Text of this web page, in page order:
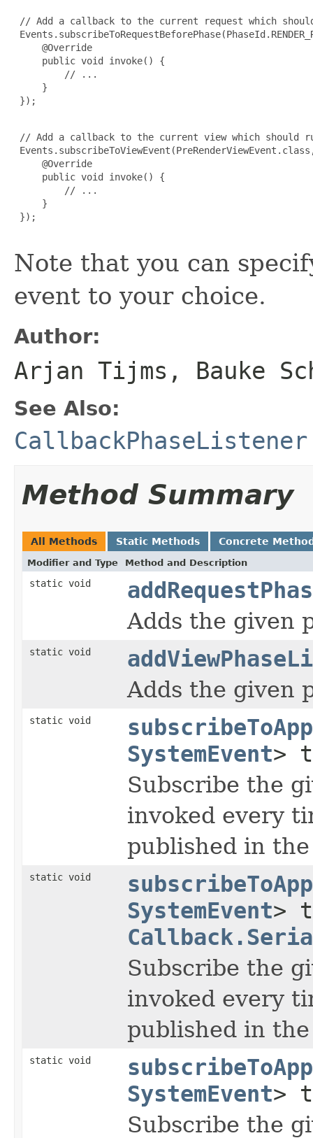
// Add a callback to the current request which
     @Override
     public void invoke() {
         // ...
     }
});
// Add a callback to the current view which should
     @Override
     public void invoke() {
         // ...
     }
});
Note that you can
event to your choice.
Author:
Arjan Tijms, Bauke
See Also:
CallbackPhaseListener
Method Summary
All Methods Static Methods Concrete
Modifier and Type Method and Description
static void
Adds the given
static void
Adds the given
static void
SystemEvent>
Subscribe the
invoked every
published in
static void
SystemEvent>
Subscribe the
invoked every
published in
static void
SystemEvent>
Subscribe the